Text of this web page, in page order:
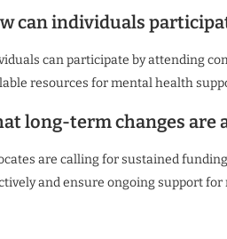
can individuals
can participate by attending
resources for mental health
long-term changes are
are calling for sustained
and ensure ongoing support for